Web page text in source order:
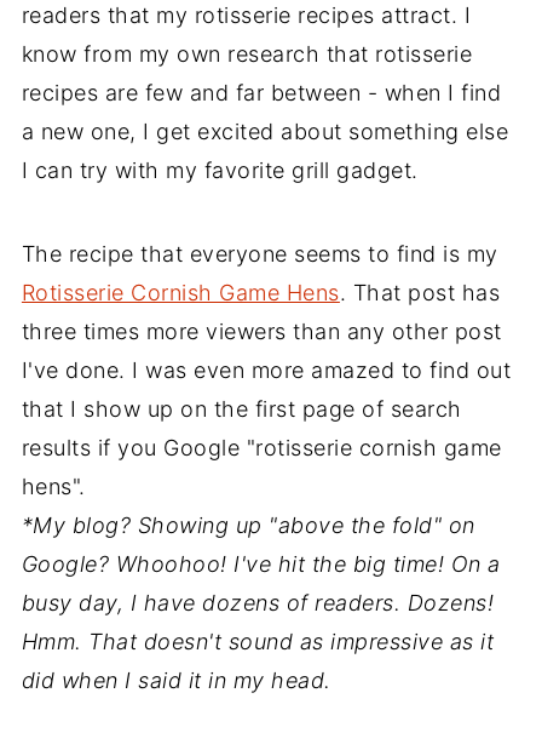
readers that my rotisserie recipes attract. I
know from my own research that rotisserie
recipes are few and far between - when I find
a new one, I get excited about something else
I can try with my favorite grill gadget.
The recipe that everyone seems to find is my
Rotisserie Cornish Game Hens. That post has
three times more viewers than any other post
I've done. I was even more amazed to find out
that I show up on the first page of search
results if you Google "rotisserie cornish game
hens".
*My blog? Showing up "above the fold" on
Google? Whoohoo! I've hit the big time! On a
busy day, I have dozens of readers. Dozens!
Hmm. That doesn't sound as impressive as it
did when I said it in my head.